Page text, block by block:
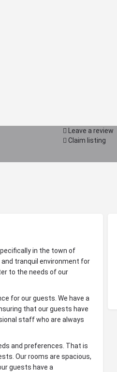
Leave a review
Claim listing
in the town of
and tranquil environment for
to the needs of our
for our guests. We have a
that our guests have
staff who are always
and preferences. That is
Our rooms are spacious,
guests have a